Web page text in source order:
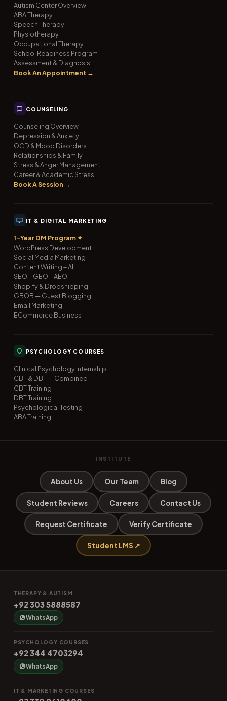
Autism Center Overview
ABA Therapy
Speech Therapy
Physiotherapy
Occupational Therapy
School Readiness Program
Assessment & Diagnosis
Book An Appointment →
COUNSELING
Counseling Overview
Depression & Anxiety
OCD & Mood Disorders
Relationships & Family
Stress & Anger Management
Career & Academic Stress
Book A Session →
IT & DIGITAL MARKETING
1-Year DM Program ✦
WordPress Development
Social Media Marketing
Content Writing + AI
SEO + GEO + AEO
Shopify & Dropshipping
GBOB — Guest Blogging
Email Marketing
ECommerce Business
PSYCHOLOGY COURSES
Clinical Psychology Internship
CBT & DBT — Combined
CBT Training
DBT Training
Psychological Testing
ABA Training
INSTITUTE
About Us Our Team Blog
Student Reviews Careers Contact Us
Request Certificate Verify Certificate
Student LMS ↗
THERAPY & AUTISM
+92 303 5888587
WhatsApp
PSYCHOLOGY COURSES
+92 344 4703294
WhatsApp
IT & MARKETING COURSES